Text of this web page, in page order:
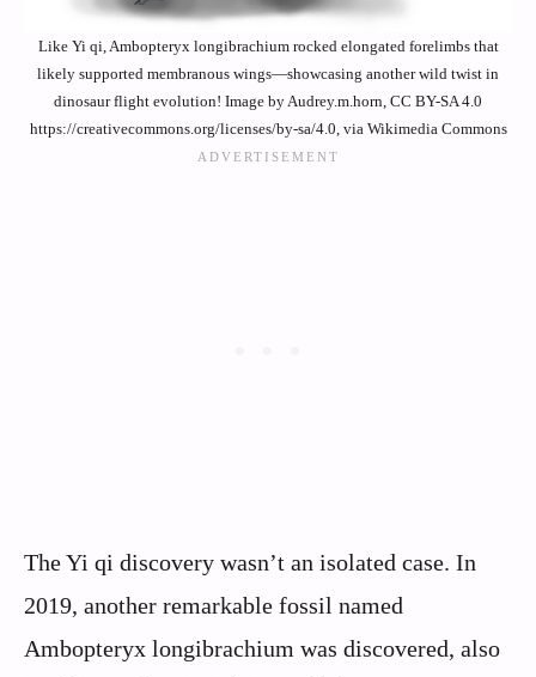
Like Yi qi, Ambopteryx longibrachium rocked elongated forelimbs that
likely supported membranous wings—showcasing another wild twist in
dinosaur flight evolution! Image by Audrey.m.horn, CC BY-SA 4.0
https://creativecommons.org/licenses/by-sa/4.0, via Wikimedia Commons
The Yi qi discovery wasn’t an isolated case. In
2019, another remarkable fossil named
Ambopteryx longibrachium was discovered, also